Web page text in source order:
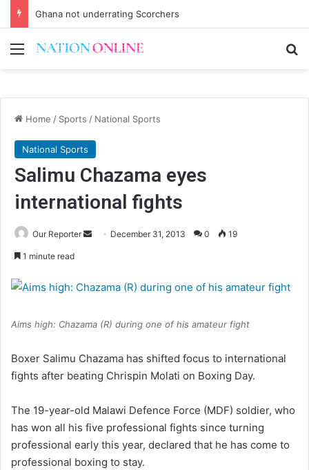
Ghana not underrating Scorchers
Menu
Home / Sports / National Sports
National Sports
Salimu Chazama eyes
international fights
Our Reporter
Send December 31, 2013 0 19
1 minute read
Aims high: Chazama (R) during one of his amateur fight
Boxer Salimu Chazama has shifted focus to international
fights after beating Chrispin Molati on Boxing Day.
The 19-year-old Malawi Defence Force (MDF) soldier, who
has won all his five professional fights since turning
professional early this year, declared that he has come to
professional boxing to stay.